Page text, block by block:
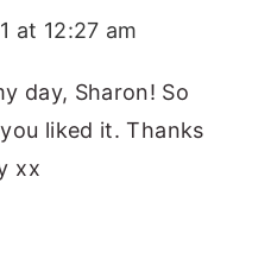
at 12:27 am
day, Sharon! So
liked it. Thanks
xx